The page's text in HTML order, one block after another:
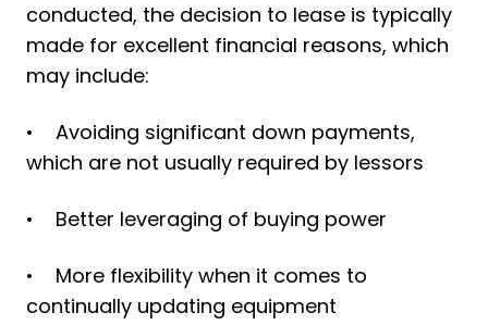
conducted, the decision to lease is typically
made for excellent financial reasons, which
may include:
• Avoiding significant down payments,
which are not usually required by lessors
• Better leveraging of buying power
• More flexibility when it comes to
continually updating equipment